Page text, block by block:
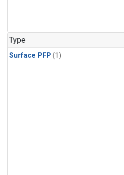
Type
Surface PFP (1)